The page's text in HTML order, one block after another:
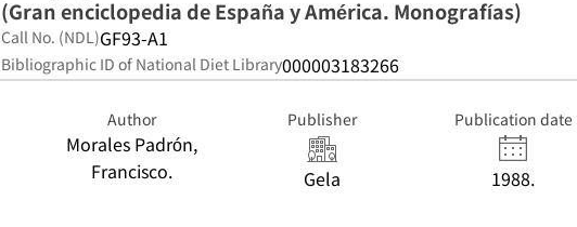
(Gran enciclopedia de España y América. Monografías)
Call No. (NDL)GF93-A1
Bibliographic ID of National Diet Library000003183266
Author
Morales Padrón,
Francisco.
Publisher
Gela
Publication date
1988.